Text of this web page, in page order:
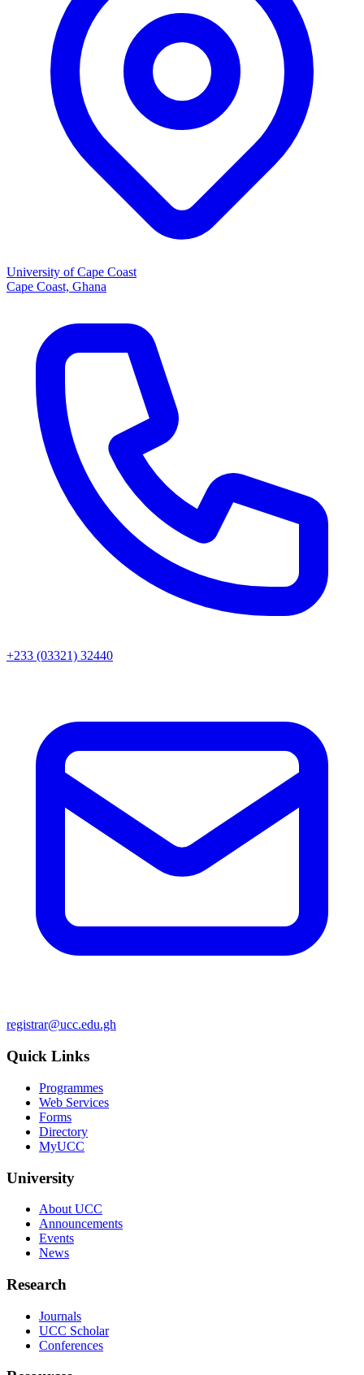
University of Cape Coast
Cape Coast, Ghana
+233 (03321) 32440
registrar@ucc.edu.gh
Quick Links
Programmes
Web Services
Forms
Directory
MyUCC
University
About UCC
Announcements
Events
News
Research
Journals
UCC Scholar
Conferences